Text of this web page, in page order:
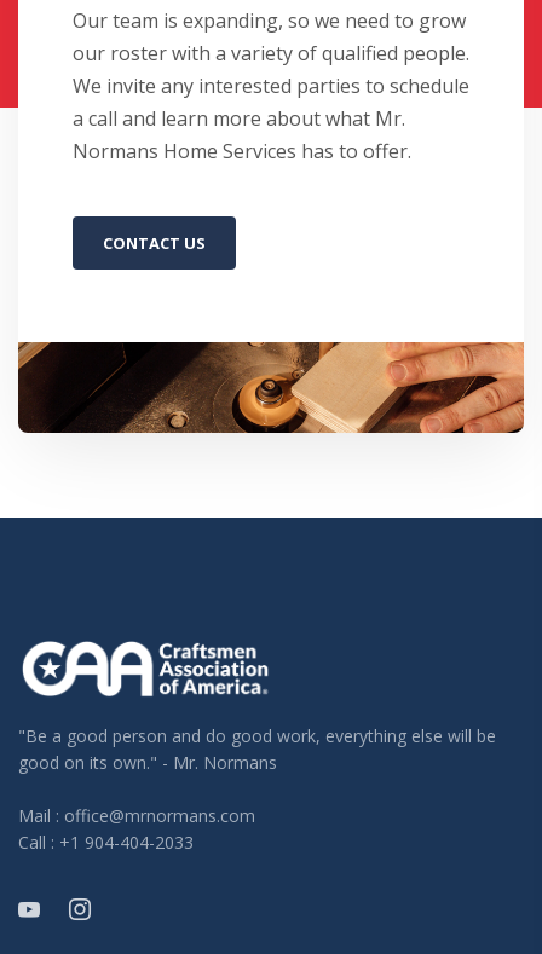
Our team is expanding, so we need to grow
our roster with a variety of qualified people.
We invite any interested parties to schedule
a call and learn more about what Mr.
Normans Home Services has to offer.
CONTACT US
"Be a good person and do good work, everything else will be
good on its own." - Mr. Normans
Mail : office@mrnormans.com
Call : +1 904-404-2033